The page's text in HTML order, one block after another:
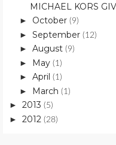
MICHAEL KORS
► October (9)
► September (12)
► August (9)
► May (1)
► April (1)
► March (1)
► 2013 (5)
► 2012 (28)